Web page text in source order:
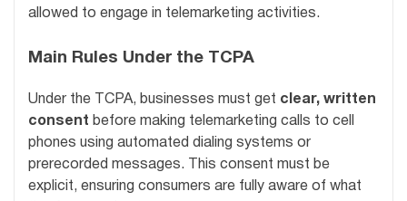
allowed to engage in telemarketing activities.
Main Rules Under the TCPA
Under the TCPA, businesses must get clear, written
consent before making telemarketing calls to cell
phones using automated dialing systems or
prerecorded messages. This consent must be
explicit, ensuring consumers are fully aware of what